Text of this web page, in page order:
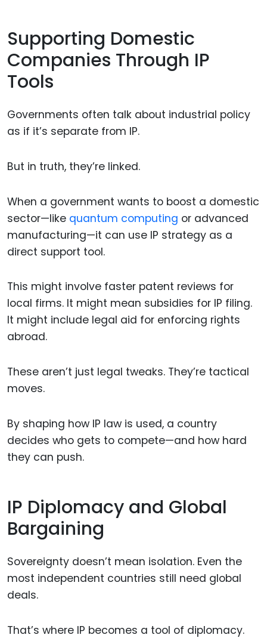
Supporting Domestic
Companies Through IP
Tools
Governments often talk about industrial policy
as if it’s separate from IP.
But in truth, they’re linked.
When a government wants to boost a domestic
sector—like quantum computing or advanced
manufacturing—it can use IP strategy as a
direct support tool.
This might involve faster patent reviews for
local firms. It might mean subsidies for IP filing.
It might include legal aid for enforcing rights
abroad.
These aren’t just legal tweaks. They’re tactical
moves.
By shaping how IP law is used, a country
decides who gets to compete—and how hard
they can push.
IP Diplomacy and Global
Bargaining
Sovereignty doesn’t mean isolation. Even the
most independent countries still need global
deals.
That’s where IP becomes a tool of diplomacy.